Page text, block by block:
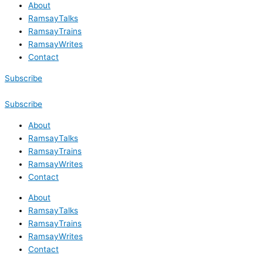
About
RamsayTalks
RamsayTrains
RamsayWrites
Contact
Subscribe
Subscribe
About
RamsayTalks
RamsayTrains
RamsayWrites
Contact
About
RamsayTalks
RamsayTrains
RamsayWrites
Contact